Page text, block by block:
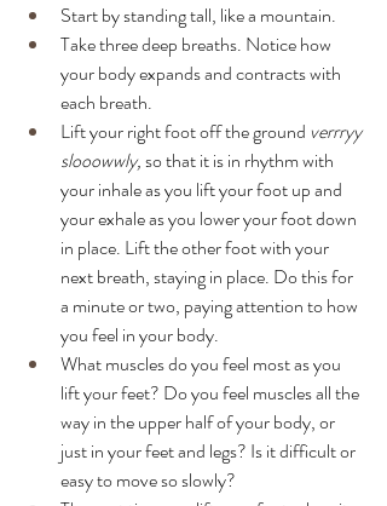
Start by standing tall, like a mountain.
Take three deep breaths. Notice how
your body expands and contracts with
each breath.
Lift your right foot off the ground verrryy
slooowwly, so that it is in rhythm with
your inhale as you lift your foot up and
your exhale as you lower your foot down
in place. Lift the other foot with your
next breath, staying in place. Do this for
a minute or two, paying attention to how
you feel in your body.
What muscles do you feel most as you
lift your feet? Do you feel muscles all the
way in the upper half of your body, or
just in your feet and legs? Is it difficult or
easy to move so slowly?